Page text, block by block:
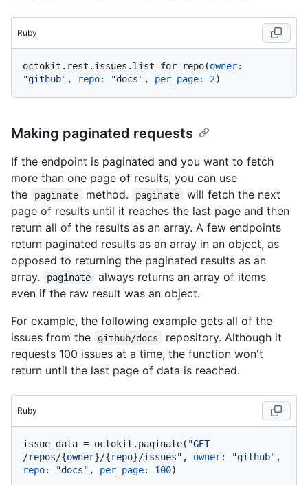
Ruby
octokit.rest.issues.list_for_repo(owner:
"github" , repo: "docs" , per_page: 2
Making paginated requests
If the endpoint is paginated and you want to fetch
more than one page of results, you can use
the
paginate method. paginate
will fetch the next
page of results until it reaches the last page and then
return all of the results as an array. A few endpoints
return paginated results as an array in an object, as
opposed to returning the paginated results as an
array.
paginate
always returns an array of items
even if the raw result was an object.
For example, the following example gets all of the
issues from the
github/docs
repository. Although it
requests 100 issues at a time, the function won't
return until the last page of data is reached.
Ruby
issue_data = octokit.paginate( "GET
/repos/{owner}/{repo}/issues" , owner: "github"
repo:
"docs" , per_page: 100